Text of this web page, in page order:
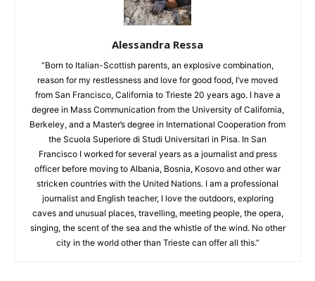
Alessandra Ressa
“Born to Italian-Scottish parents, an explosive combination,
reason for my restlessness and love for good food, I’ve moved
from San Francisco, California to Trieste 20 years ago. I have a
degree in Mass Communication from the University of California,
Berkeley, and a Master’s degree in International Cooperation from
the Scuola Superiore di Studi Universitari in Pisa. In San
Francisco I worked for several years as a journalist and press
officer before moving to Albania, Bosnia, Kosovo and other war
stricken countries with the United Nations. I am a professional
journalist and English teacher, I love the outdoors, exploring
caves and unusual places, travelling, meeting people, the opera,
singing, the scent of the sea and the whistle of the wind. No other
city in the world other than Trieste can offer all this.”